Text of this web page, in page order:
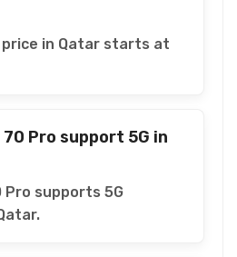
price in Qatar starts at
70 Pro support 5G in
Pro supports 5G